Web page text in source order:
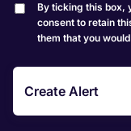
By ticking this box,
consent to retain
them that you
Create Alert